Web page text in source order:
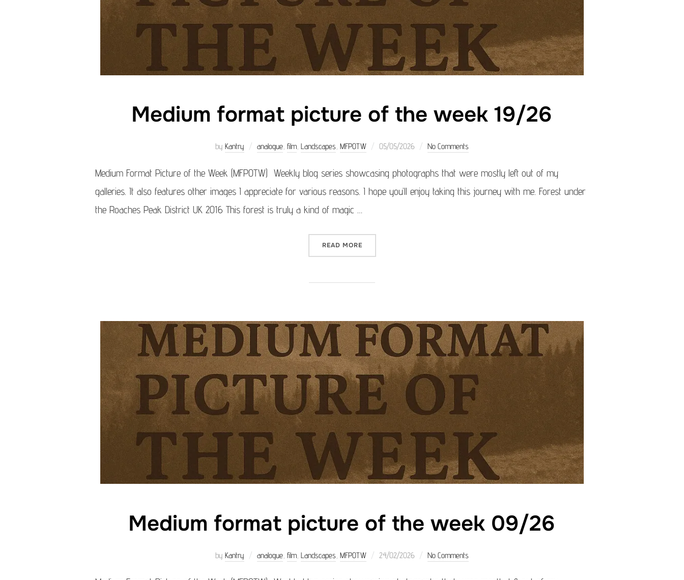
Medium format picture of the week 19/26
by Kantry analogue, film, Landscapes, MFPOTW
Posted
05/05/2026 No Comments
Medium Format Picture of the Week (MFPOTW) Weekly blog series showcasing photographs that were mostly left out of my
galleries. It also features other images I appreciate for various reasons. I hope you’ll enjoy taking this journey with me. Forest under
the Roaches Peak District UK 2016 This forest is truly a kind of magic …
READ MORE“MEDIUM FORMAT PICTURE OF THE WEEK 19/26”
Medium format picture of the week 09/26
by Kantry analogue, film, Landscapes, MFPOTW
Posted
24/02/2026 No Comments